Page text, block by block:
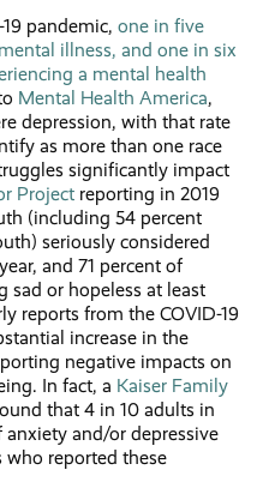
pandemic, one in five
illness, and one in six
a mental health
Mental Health America,
depression, with that rate
as more than one race
significantly impact
Project reporting in 2019
(including 54 percent
seriously considered
and 71 percent of
sad or hopeless at least
reports from the COVID-19
increase in the
negative impacts on
In fact, a Kaiser Family
that 4 in 10 adults in
and/or depressive
who reported these